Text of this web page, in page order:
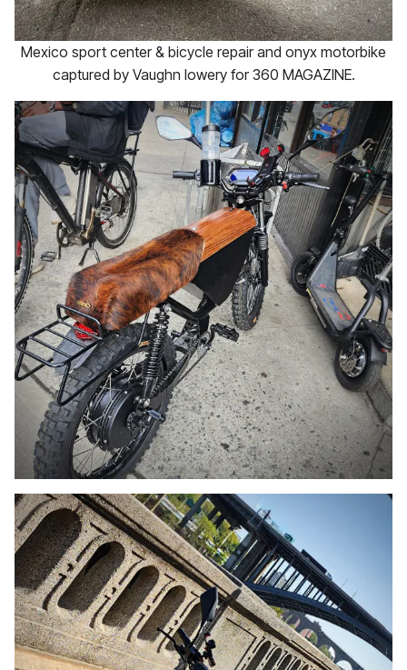
Mexico sport center & bicycle repair and onyx motorbike
captured by Vaughn lowery for 360 MAGAZINE.